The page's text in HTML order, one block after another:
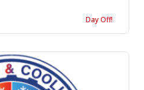
Day Off!